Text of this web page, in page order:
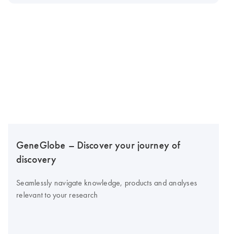
GeneGlobe – Discover your journey of
discovery
Seamlessly navigate knowledge, products and analyses
relevant to your research